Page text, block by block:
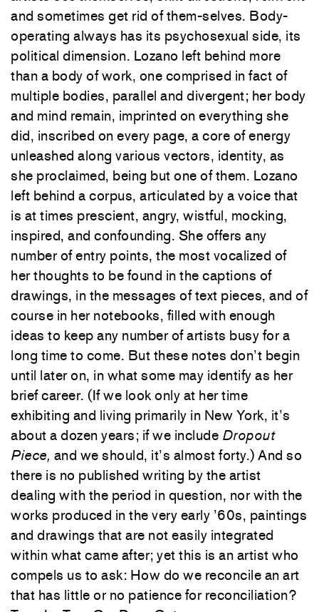
and sometimes get rid of them-selves. Body-
operating always has its psychosexual side, its
political dimension. Lozano left behind more
than a body of work, one comprised in fact of
multiple bodies, parallel and divergent; her body
and mind remain, imprinted on everything she
did, inscribed on every page, a core of energy
unleashed along various vectors, identity, as
she proclaimed, being but one of them. Lozano
left behind a corpus, articulated by a voice that
is at times prescient, angry, wistful, mocking,
inspired, and confounding. She offers any
number of entry points, the most vocalized of
her thoughts to be found in the captions of
drawings, in the messages of text pieces, and of
course in her notebooks, filled with enough
ideas to keep any number of artists busy for a
long time to come. But these notes don’t begin
until later on, in what some may identify as her
brief career. (If we look only at her time
exhibiting and living primarily in New York, it’s
about a dozen years; if we include Dropout
Piece, and we should, it’s almost forty.) And so
there is no published writing by the artist
dealing with the period in question, nor with the
works produced in the very early ’60s, paintings
and drawings that are not easily integrated
within what came after; yet this is an artist who
compels us to ask: How do we reconcile an art
that has little or no patience for reconciliation?